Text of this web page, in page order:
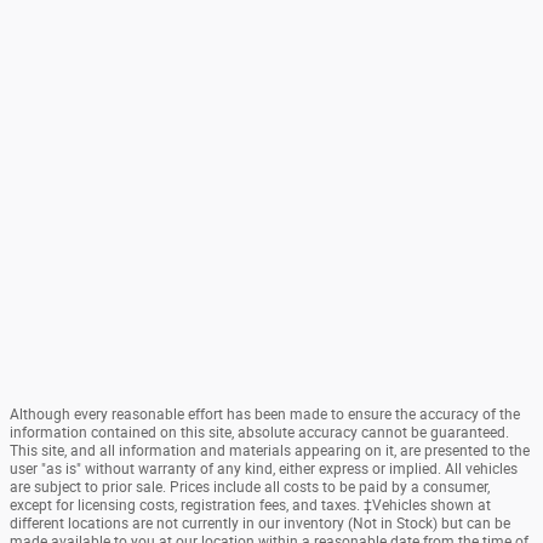
Although every reasonable effort has been made to ensure the accuracy of the
information contained on this site, absolute accuracy cannot be guaranteed.
This site, and all information and materials appearing on it, are presented to the
user "as is" without warranty of any kind, either express or implied. All vehicles
are subject to prior sale. Prices include all costs to be paid by a consumer,
except for licensing costs, registration fees, and taxes. ‡Vehicles shown at
different locations are not currently in our inventory (Not in Stock) but can be